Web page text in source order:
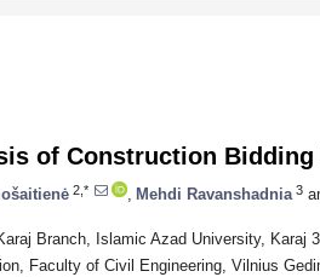
of Construction
2,* Mehdi Ravanshadnia 3
Branch, Islamic Azad University, Karaj
Faculty of Civil Engineering, Vilnius